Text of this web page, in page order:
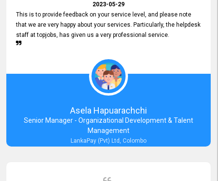
2023-05-29
This is to provide feedback on your service level, and please note
that we are very happy about your services. Particularly, the helpdesk
staff at topjobs, has given us a very professional service.
Asela Hapuarachchi
Senior Manager - Organizational Development & Talent
Management
LankaPay (Pvt) Ltd, Colombo